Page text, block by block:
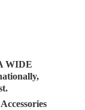
WIDE